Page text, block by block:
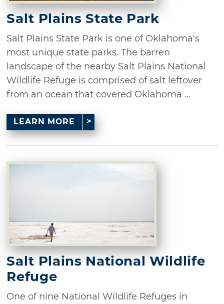
Salt Plains State Park
Salt Plains State Park is one of Oklahoma's
most unique state parks. The barren
landscape of the nearby Salt Plains National
Wildlife Refuge is comprised of salt leftover
from an ocean that covered Oklahoma ...
LEARN MORE
Salt Plains National Wildlife
Refuge
One of nine National Wildlife Refuges in